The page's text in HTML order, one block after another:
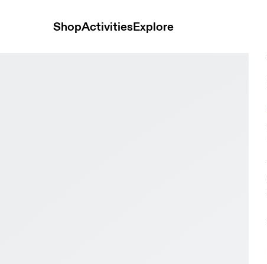
ShopActivitiesExplore